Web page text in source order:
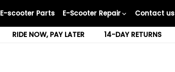
E-scooter Parts E-Scooter Repair Contact us
RIDE NOW, PAY LATER 14-DAY RETURNS